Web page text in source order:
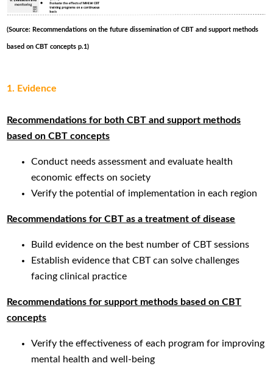
(Source: Recommendations on the future dissemination of CBT and support methods
based on CBT concepts p.1)
1. Evidence
Recommendations for both CBT and support methods
based on CBT concepts
Conduct needs assessment and evaluate health
economic effects on society
Verify the potential of implementation in each region
Recommendations for CBT as a treatment of disease
Build evidence on the best number of CBT sessions
Establish evidence that CBT can solve challenges
facing clinical practice
Recommendations for support methods based on CBT
concepts
Verify the effectiveness of each program for improving
mental health and well-being